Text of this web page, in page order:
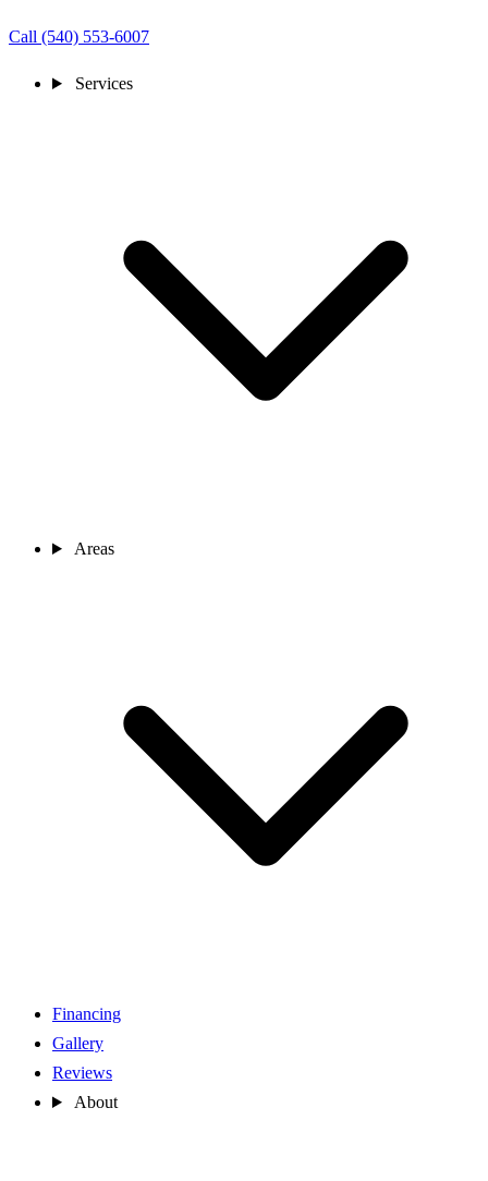
Call (540) 553-6007
Services
Areas
Financing
Gallery
Reviews
About